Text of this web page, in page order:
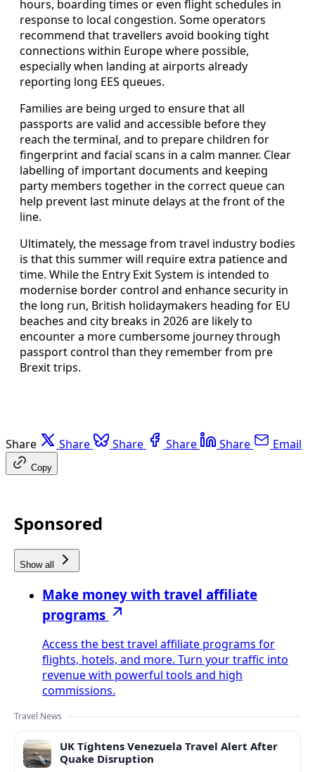
hours, boarding times or even flight schedules in
response to local congestion. Some operators
recommend that travellers avoid booking tight
connections within Europe where possible,
especially when landing at airports already
reporting long EES queues.
Families are being urged to ensure that all
passports are valid and accessible before they
reach the terminal, and to prepare children for
fingerprint and facial scans in a calm manner. Clear
labelling of important documents and keeping
party members together in the correct queue can
help prevent last minute delays at the front of the
line.
Ultimately, the message from travel industry bodies
is that this summer will require extra patience and
time. While the Entry Exit System is intended to
modernise border control and enhance security in
the long run, British holidaymakers heading for EU
beaches and city breaks in 2026 are likely to
encounter a more cumbersome journey through
passport control than they remember from pre
Brexit trips.
Share Share Share Share Share Email
Copy
Sponsored
Show all
Make money with travel affiliate
programs
Access the best travel affiliate programs for
flights, hotels, and more. Turn your traffic into
revenue with powerful tools and high
commissions.
Travel News
UK Tightens Venezuela Travel Alert After
Quake Disruption